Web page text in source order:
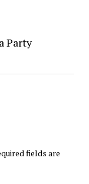
Party
fields are